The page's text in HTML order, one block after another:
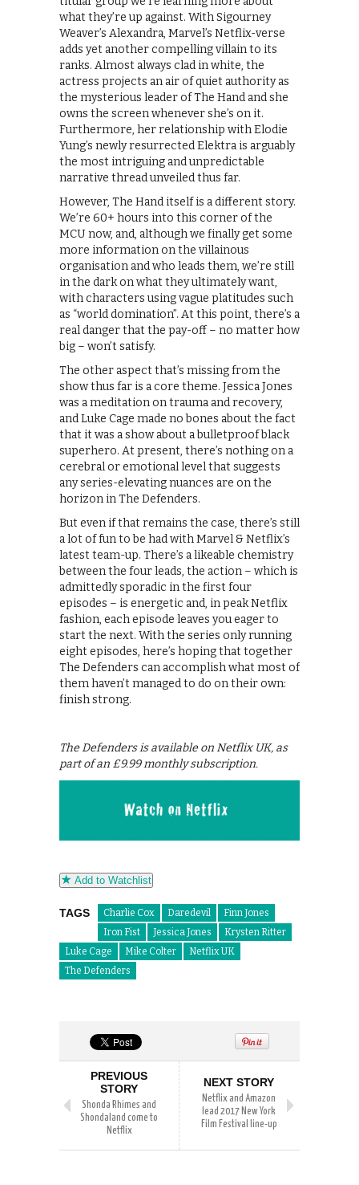
what they’re up against. With Sigourney
Weaver’s Alexandra, Marvel’s Netflix-verse
adds yet another compelling villain to its
ranks. Almost always clad in white, the
actress projects an air of quiet authority as
the mysterious leader of The Hand and she
owns the screen whenever she’s on it.
Furthermore, her relationship with Elodie
Yung’s newly resurrected Elektra is arguably
the most intriguing and unpredictable
narrative thread unveiled thus far.
However, The Hand itself is a different story.
We’re 60+ hours into this corner of the
MCU now, and, although we finally get some
more information on the villainous
organisation and who leads them, we’re still
in the dark on what they ultimately want,
with characters using vague platitudes such
as “world domination”. At this point, there’s a
real danger that the pay-off – no matter how
big – won’t satisfy.
The other aspect that’s missing from the
show thus far is a core theme. Jessica Jones
was a meditation on trauma and recovery,
and Luke Cage made no bones about the fact
that it was a show about a bulletproof black
superhero. At present, there’s nothing on a
cerebral or emotional level that suggests
any series-elevating nuances are on the
horizon in The Defenders.
But even if that remains the case, there’s still
a lot of fun to be had with Marvel & Netflix’s
latest team-up. There’s a likeable chemistry
between the four leads, the action – which is
admittedly sporadic in the first four
episodes – is energetic and, in peak Netflix
fashion, each episode leaves you eager to
start the next. With the series only running
eight episodes, here’s hoping that together
The Defenders can accomplish what most of
them haven’t managed to do on their own:
finish strong.
The Defenders is available on Netflix UK, as
part of an £9.99 monthly subscription.
Add to Watchlist
TAGS Charlie Cox Daredevil
Finn Jones
Iron Fist
Jessica Jones
Krysten Ritter
Luke Cage
Mike Colter
Netflix UK
The Defenders
PREVIOUS
STORY
Shonda Rhimes and
Shondaland come to
Netflix
NEXT STORY
Netflix and Amazon
lead 2017 New York
Film Festival line-up